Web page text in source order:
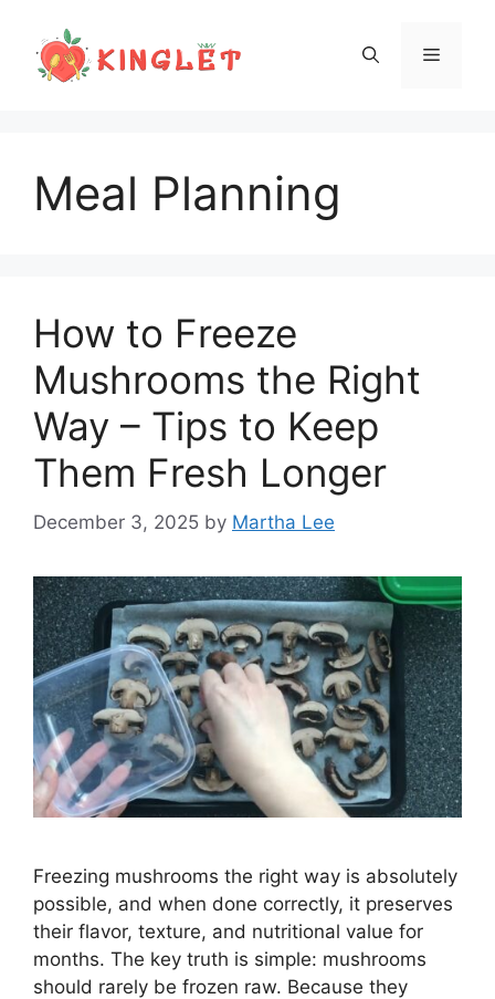
content
Menu
Meal Planning
How to Freeze
Mushrooms the Right
Way – Tips to Keep
Them Fresh Longer
December 3, 2025 by Martha Lee
Freezing mushrooms the right way is absolutely
possible, and when done correctly, it preserves
their flavor, texture, and nutritional value for
months. The key truth is simple: mushrooms
should rarely be frozen raw. Because they